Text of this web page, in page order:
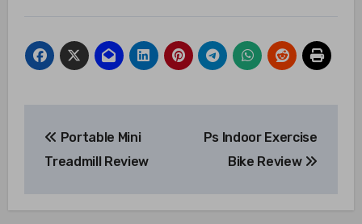
navigation
Portable Mini
Treadmill Review
Ps Indoor Exercise
Bike Review